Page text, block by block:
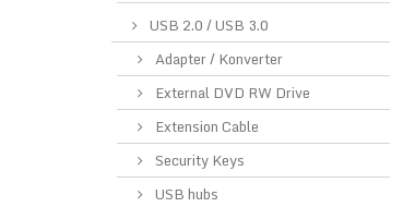
USB 2.0 / USB 3.0
Adapter / Konverter
External DVD RW Drive
Extension Cable
Security Keys
USB hubs